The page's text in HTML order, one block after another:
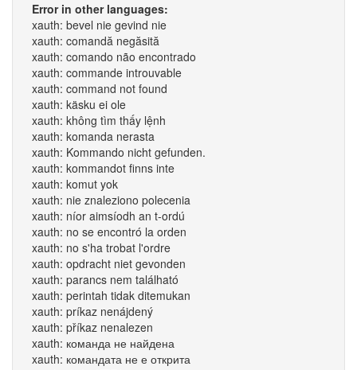
Error in other languages:
xauth: bevel nie gevind nie
xauth: comandă negăsită
xauth: comando não encontrado
xauth: commande introuvable
xauth: command not found
xauth: käsku ei ole
xauth: không tìm thấy lệnh
xauth: komanda nerasta
xauth: Kommando nicht gefunden.
xauth: kommandot finns inte
xauth: komut yok
xauth: nie znaleziono polecenia
xauth: níor aimsíodh an t-ordú
xauth: no se encontró la orden
xauth: no s'ha trobat l'ordre
xauth: opdracht niet gevonden
xauth: parancs nem található
xauth: perintah tidak ditemukan
xauth: príkaz nenájdený
xauth: příkaz nenalezen
xauth: команда не найдена
xauth: командата не е открита